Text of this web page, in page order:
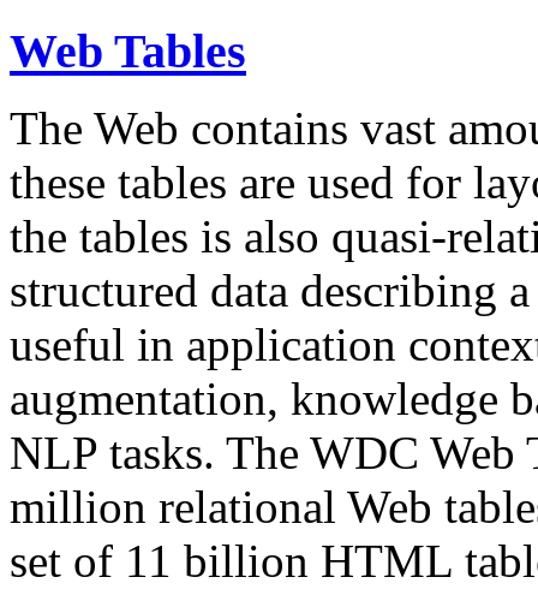
Web Tables
The Web contains vast
these tables are used for
the tables is also quasi-
structured data describing
useful in application
augmentation, knowledge
NLP tasks. The WDC Web
million relational Web
set of 11 billion HTML